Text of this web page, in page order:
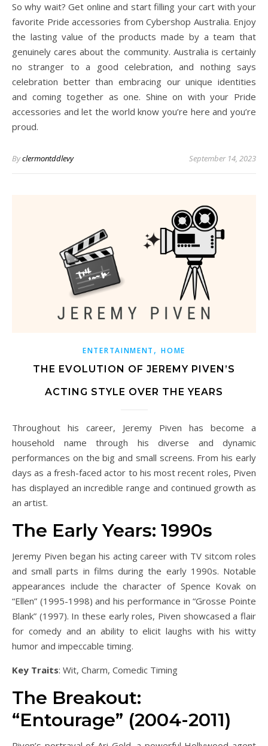
So why wait? Get online and start filling your cart with your
favorite Pride accessories from Cybershop Australia. Enjoy
the lasting value of the products made by a team that
genuinely cares about the community. Australia is certainly
no stranger to a good celebration, and nothing says
celebration better than embracing our unique identities
and coming together as one. Shine on with your Pride
accessories and let the world know you’re here and you’re
proud.
Byclermontddlevy September 14, 2023
ENTERTAINMENT ,HOME
THE EVOLUTION OF JEREMY PIVEN’S
ACTING STYLE OVER THE YEARS
Throughout his career, Jeremy Piven has become a
household name through his diverse and dynamic
performances on the big and small screens. From his early
days as a fresh-faced actor to his most recent roles, Piven
has displayed an incredible range and continued growth as
an artist.
The Early Years: 1990s
Jeremy Piven began his acting career with TV sitcom roles
and small parts in films during the early 1990s. Notable
appearances include the character of Spence Kovak on
“Ellen” (1995-1998) and his performance in “Grosse Pointe
Blank” (1997). In these early roles, Piven showcased a flair
for comedy and an ability to elicit laughs with his witty
humor and impeccable timing.
Key Traits: Wit, Charm, Comedic Timing
The Breakout:
“Entourage” (2004-2011)